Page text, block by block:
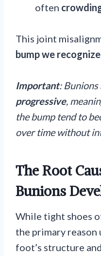
often
This joint
bump we
Important:
progressive,
the bump tend to
over time without
The Root
Bunions
While tight shoes
the primary reason
foot’s structure